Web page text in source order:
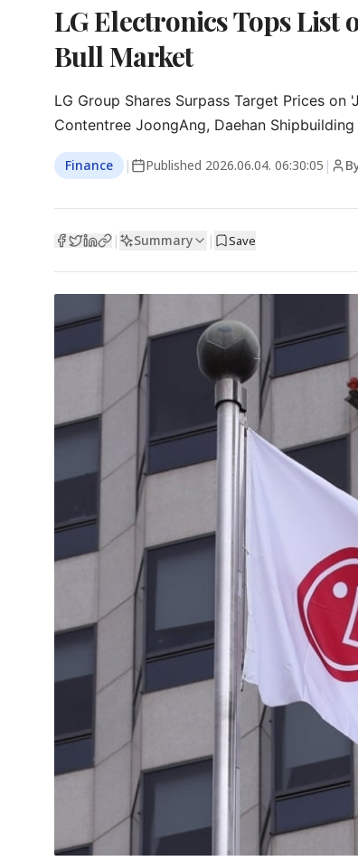
LG Electronics Tops List
Bull Market
LG Group Shares Surpass Target Prices on
Contentree JoongAng, Daehan
Finance | Published 2026.06.04. 06:30:05 |
| Summary | Save